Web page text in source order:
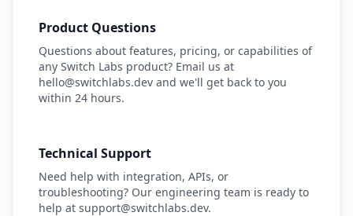
Product Questions
Questions about features, pricing, or capabilities of
any Switch Labs product? Email us at
hello@switchlabs.dev and we'll get back to you
within 24 hours.
Technical Support
Need help with integration, APIs, or
troubleshooting? Our engineering team is ready to
help at support@switchlabs.dev.